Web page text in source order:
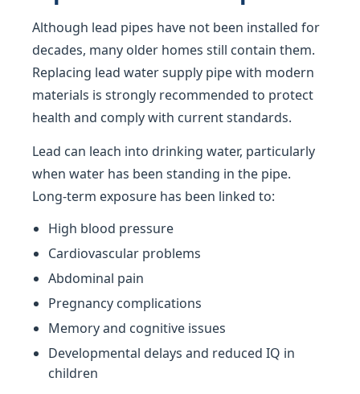
Although lead pipes have not been installed for
decades, many older homes still contain them.
Replacing lead water supply pipe with modern
materials is strongly recommended to protect
health and comply with current standards.
Lead can leach into drinking water, particularly
when water has been standing in the pipe.
Long-term exposure has been linked to:
High blood pressure
Cardiovascular problems
Abdominal pain
Pregnancy complications
Memory and cognitive issues
Developmental delays and reduced IQ in
children